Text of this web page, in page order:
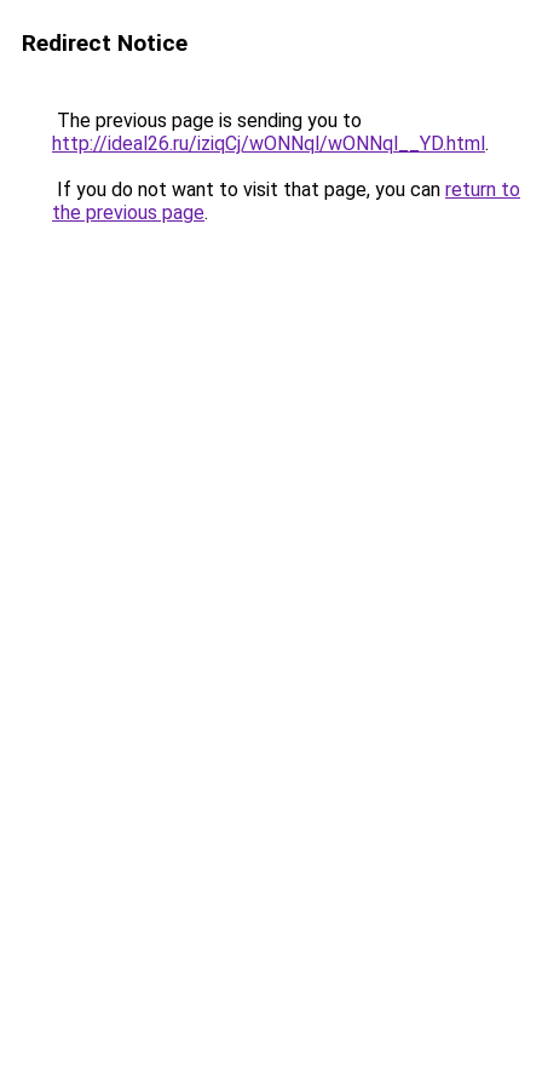
Redirect Notice
The previous page is sending you to
http://ideal26.ru/iziqCj/wONNql/wONNql__YD.html.
If you do not want to visit that page, you can return to
the previous page.